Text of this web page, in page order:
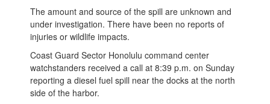
The amount and source of the spill are unknown and
under investigation. There have been no reports of
injuries or wildlife impacts.
Coast Guard Sector Honolulu command center
watchstanders received a call at 8:39 p.m. on Sunday
reporting a diesel fuel spill near the docks at the north
side of the harbor.